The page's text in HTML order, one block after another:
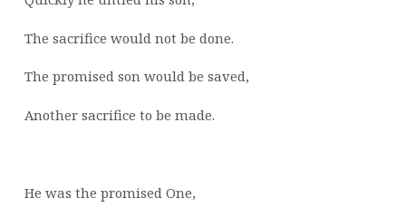
The sacrifice would not be done.
The promised son would be saved,
Another sacrifice to be made.
He was the promised One,